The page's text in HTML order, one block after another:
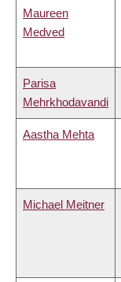
Maureen
Medved
Parisa
Mehrkhodavandi
Aastha Mehta
Michael Meitner